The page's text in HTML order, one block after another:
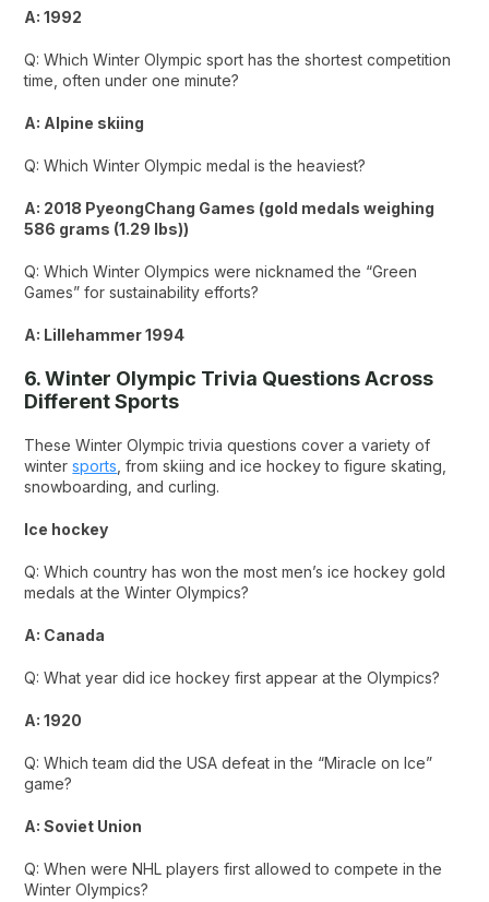
A: 1992
Q: Which Winter Olympic sport has the shortest competition
time, often under one minute?
A: Alpine skiing
Q: Which Winter Olympic medal is the heaviest?
A: 2018 PyeongChang Games (gold medals weighing
586 grams (1.29 lbs))
Q: Which Winter Olympics were nicknamed the “Green
Games” for sustainability efforts?
A: Lillehammer 1994
6. Winter Olympic Trivia Questions Across
Different Sports
These Winter Olympic trivia questions cover a variety of
wintersports , from skiing and ice hockey to figure skating,
snowboarding, and curling.
Ice hockey
Q: Which country has won the most men’s ice hockey gold
medals at the Winter Olympics?
A: Canada
Q: What year did ice hockey first appear at the Olympics?
A: 1920
Q: Which team did the USA defeat in the “Miracle on Ice”
game?
A: Soviet Union
Q: When were NHL players first allowed to compete in the
Winter Olympics?